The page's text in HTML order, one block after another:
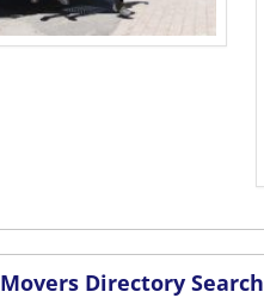
Movers Directory Search